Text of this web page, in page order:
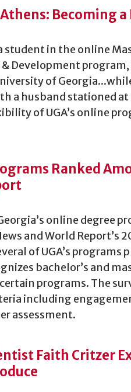
Becoming
student in the online
Development
of
a husband stationed
of UGA’s online
Ranked
online degree
and World Report’s
of UGA’s
bachelor’s and
programs. The
including
assessment.
Faith Critzer